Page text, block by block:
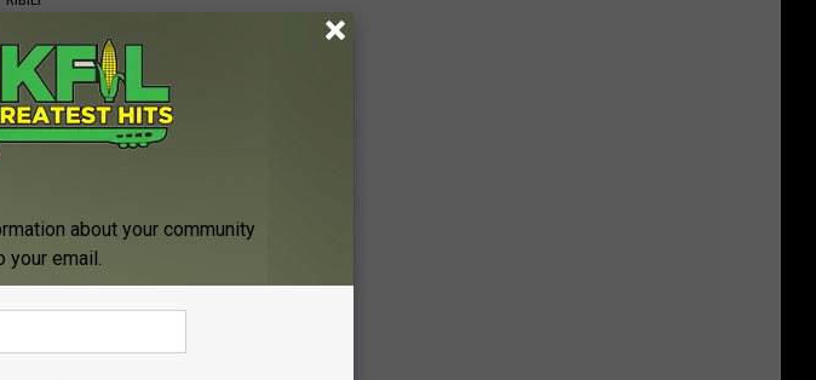
Even The Oldest Nail Fungus Will
about your community
your email.